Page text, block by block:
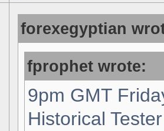
forexegyptian
fprophet wrote:
9pm GMT
Historical